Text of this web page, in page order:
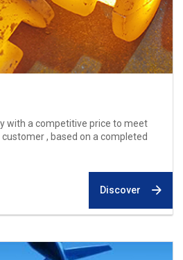
with a competitive price to meet
, based on a completed
Discover